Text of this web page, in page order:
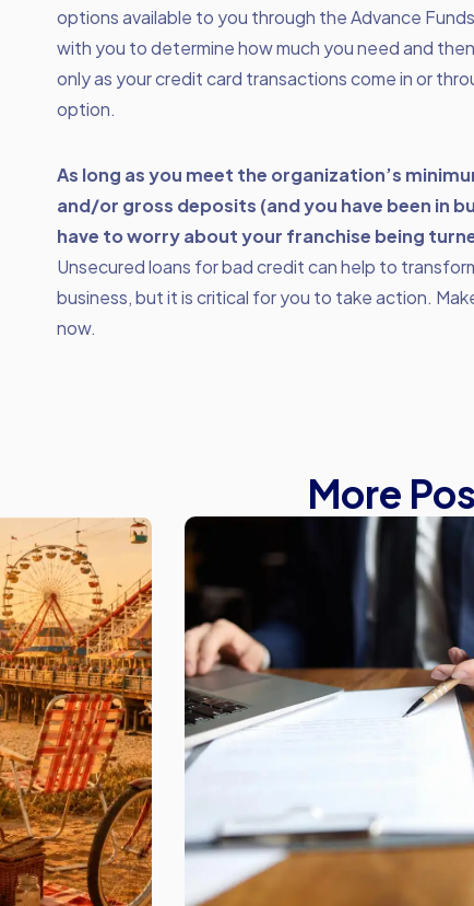
options available to you through the Advance
with you to determine how much you need and
only as your credit card transactions come in or
option.
As long as you meet the organization’s
and/or gross deposits (and you have been in
have to worry about your franchise being
Unsecured loans for bad credit can help to
business, but it is critical for you to take action.
now.
More